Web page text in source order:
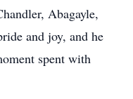
Abagayle,
and joy, and he
spent with